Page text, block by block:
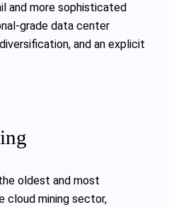
and more sophisticated
grade data center
and an explicit
oldest and most
cloud mining sector,